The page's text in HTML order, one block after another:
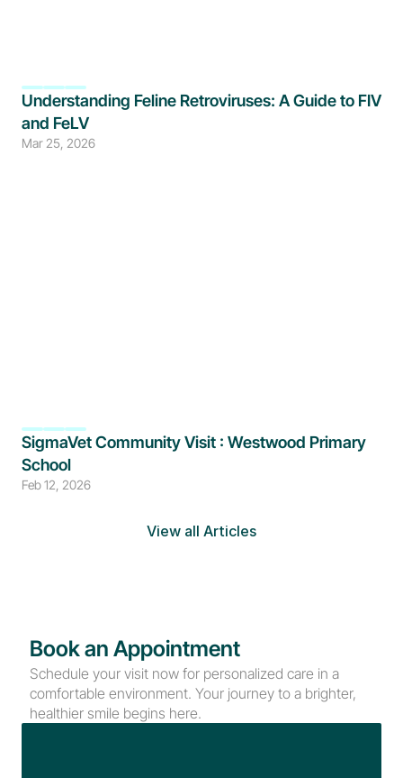
Understanding Feline Retroviruses: A Guide to FIV
and FeLV
Mar 25, 2026
SigmaVet Community Visit : Westwood Primary
School
Feb 12, 2026
View all Articles
Book an Appointment
Schedule your visit now for personalized care in a
comfortable environment. Your journey to a brighter,
healthier smile begins here.